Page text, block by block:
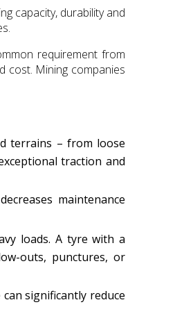
capacity, durability and
requirement from
cost. Mining companies
terrains – from loose
traction and
maintenance
loads. A tyre with a
outs, punctures, or
significantly reduce